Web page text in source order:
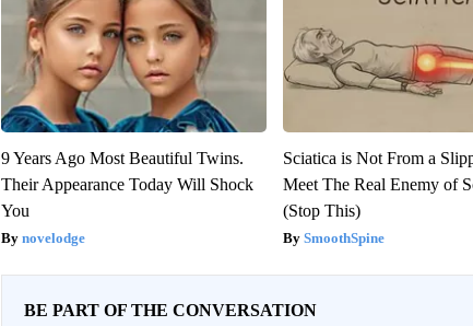
9 Years Ago Most Beautiful Twins.
Their Appearance Today Will Shock
You
novelodge
Sciatica is Not From a
Meet The Real Enemy of
(Stop This)
SmoothSpine
BE PART OF THE CONVERSATION